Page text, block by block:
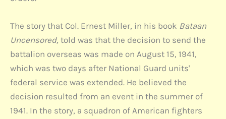
The story that Col. Ernest Miller, in his book Bataan
Uncensored, told was that the decision to send the
battalion overseas was made on August 15, 1941,
which was two days after National Guard units'
federal service was extended. He believed the
decision resulted from an event in the summer of
1941. In the story, a squadron of American fighters